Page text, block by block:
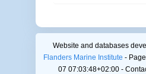
Website and databases
Flanders Marine Institute -
07 07:03:48+02:00 -